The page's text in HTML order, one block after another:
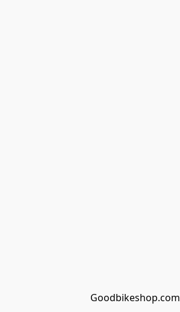
Goodbikeshop.com